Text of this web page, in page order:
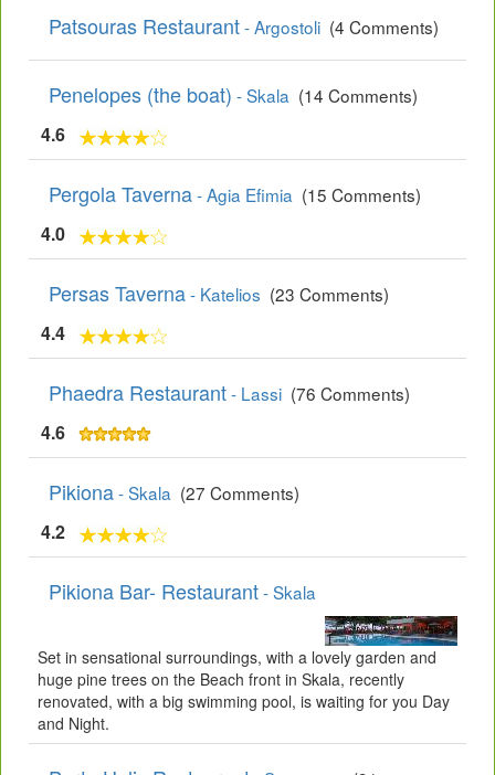
Patsouras Restaurant- Argostoli (4 Comments)
Penelopes (the boat) - Skala (14 Comments)
4.6
Pergola Taverna- Agia Efimia (15 Comments)
4.0
Persas Taverna- Katelios (23 Comments)
4.4
Phaedra Restaurant- Lassi (76 Comments)
4.6
Pikiona- Skala (27 Comments)
4.2
Pikiona Bar- Restaurant- Skala
Set in sensational surroundings, with a lovely garden and
huge pine trees on the Beach front in Skala, recently
renovated, with a big swimming pool, is waiting for you Day
and Night.